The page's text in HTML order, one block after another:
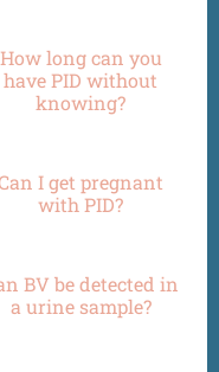
How long can you
have PID without
knowing?
I get pregnant
with PID?
BV be detected in
a urine sample?